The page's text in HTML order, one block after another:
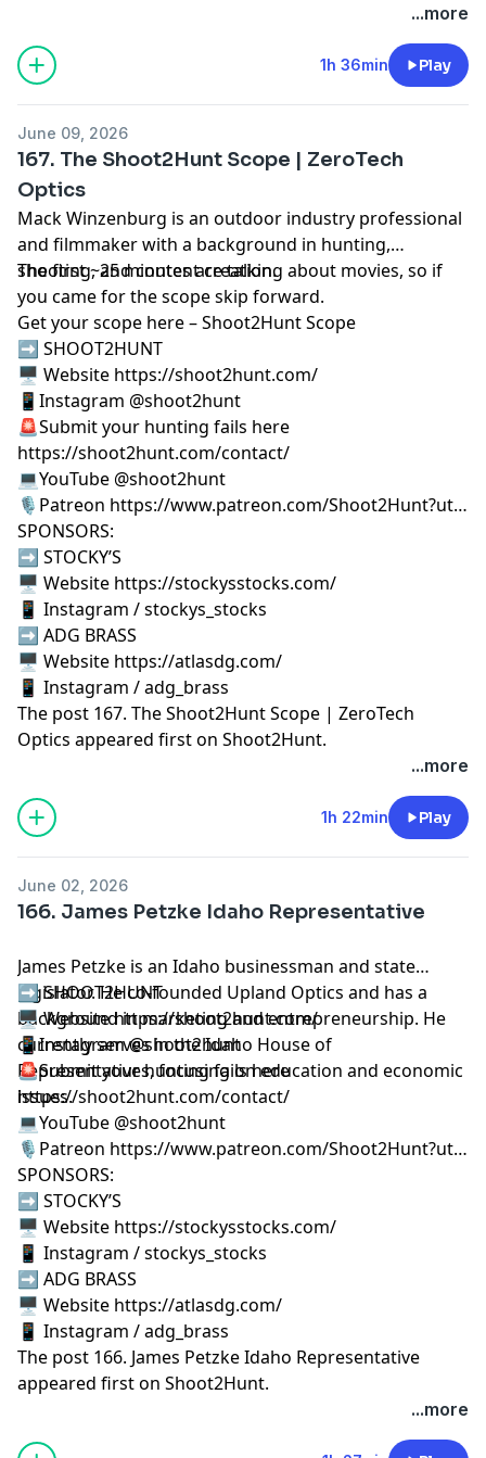
...more
1h 36min Play
June 09, 2026
167. The Shoot2Hunt Scope | ZeroTech
Optics
Mack Winzenburg is an outdoor industry professional
and filmmaker with a background in hunting,
shooting, and content creation.
The first ~25 minutes are talking about movies, so if
you came for the scope skip forward.
Get your scope here –Shoot2Hunt Scope
➡️ SHOOT2HUNT
🖥️ Website https://shoot2hunt.com/
📱Instagram @shoot2hunt
🚨Submit your hunting fails here
https://shoot2hunt.com/contact/
💻YouTube @shoot2hunt
🎙️Patreon https://www.patreon.com/Shoot2Hunt?ut…
SPONSORS:
➡️ STOCKY’S
🖥️ Website https://stockysstocks.com/
📱 Instagram / stockys_stocks
➡️ ADG BRASS
🖥️ Website https://atlasdg.com/
📱 Instagram / adg_brass
The post 167. The Shoot2Hunt Scope | ZeroTech
Optics appeared first on Shoot2Hunt.
...more
1h 22min Play
June 02, 2026
166. James Petzke Idaho Representative
James Petzke is an Idaho businessman and state
legislator. He co-founded Upland Optics and has a
background in marketing and entrepreneurship. He
currently serves in the Idaho House of
Representatives, focusing on education and economic
issues.
➡️ SHOOT2HUNT
🖥️ Website https://shoot2hunt.com/
📱Instagram @shoot2hunt
🚨Submit your hunting fails here
https://shoot2hunt.com/contact/
💻YouTube @shoot2hunt
🎙️Patreon https://www.patreon.com/Shoot2Hunt?ut…
SPONSORS:
➡️ STOCKY’S
🖥️ Website https://stockysstocks.com/
📱 Instagram / stockys_stocks
➡️ ADG BRASS
🖥️ Website https://atlasdg.com/
📱 Instagram / adg_brass
The post 166. James Petzke Idaho Representative
appeared first on Shoot2Hunt.
...more